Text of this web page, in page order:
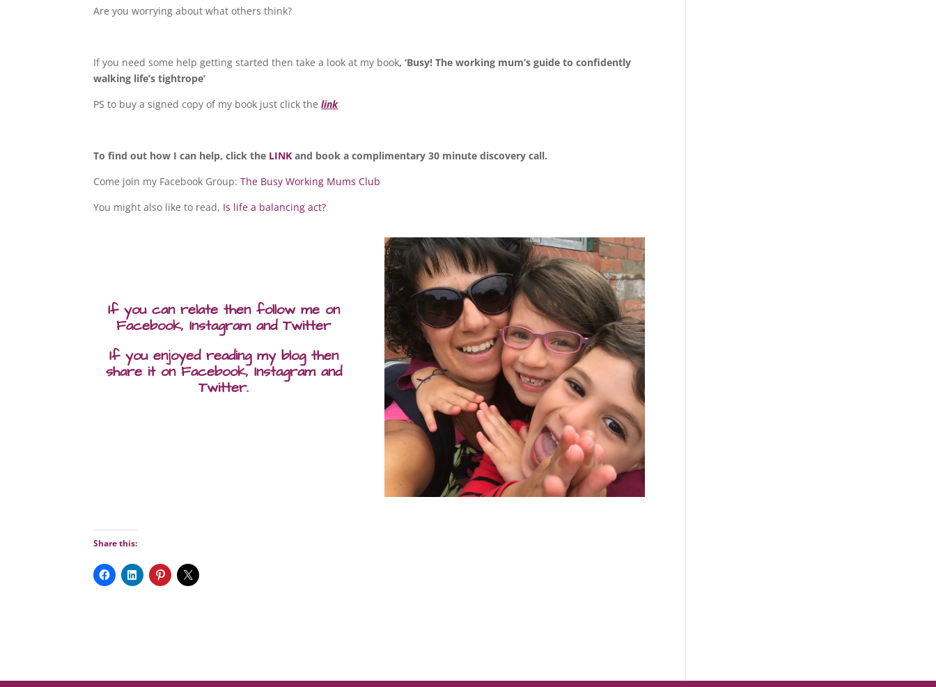
Are you worrying about what others think?
If you need some help getting started then take a look at my book, ‘Busy! The working mum’s guide to confidently
walking life’s tightrope’
PS to buy a signed copy of my book just click thelink
To find out how I can help, click the LINK and book a complimentary 30 minute discovery call.
Come join my Facebook Group:The Busy Working Mums Club
You might also like to read, Is life a balancing act?
If you can relate then follow me on
Facebook, Instagram and Twitter
If you enjoyed reading my blog then
share it on Facebook, Instagram and
Twitter.
Share this: